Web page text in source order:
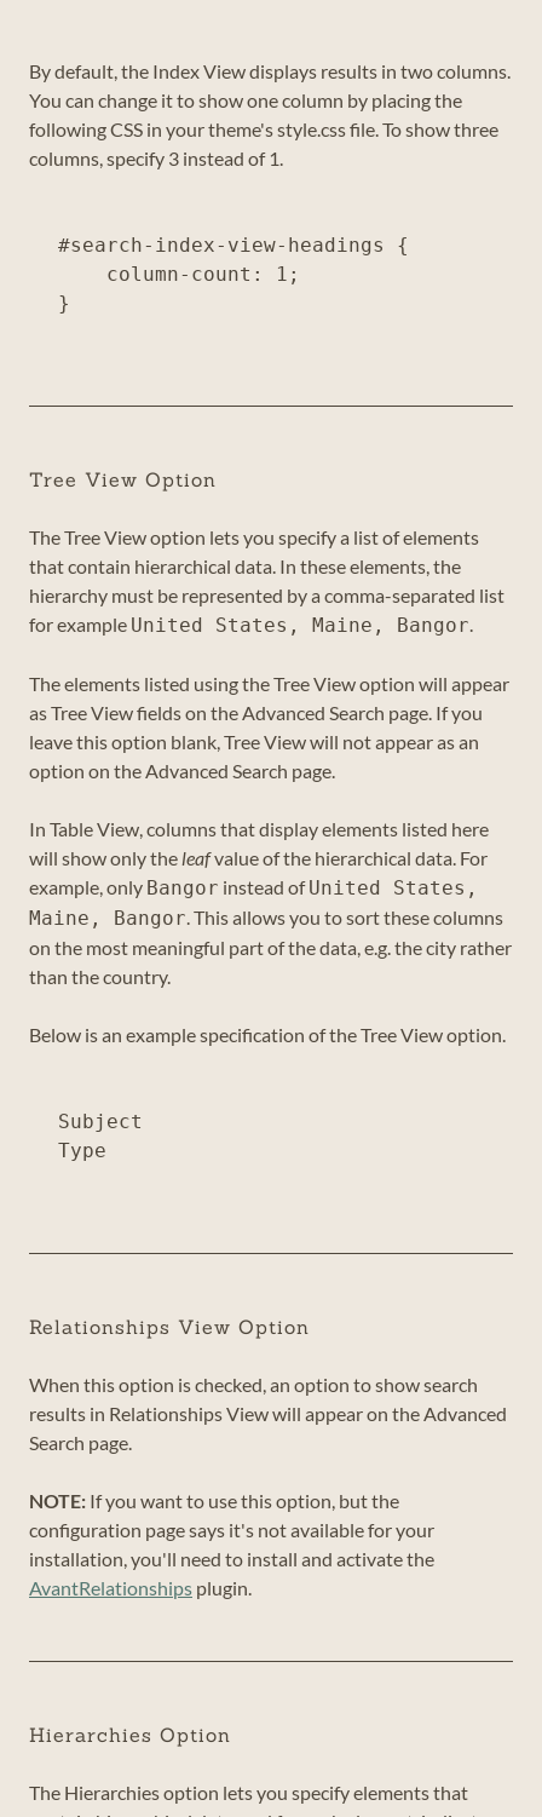
By default, the Index View displays results in two columns.
You can change it to show one column by placing the
following CSS in your theme's style.css file. To show three
columns, specify 3 instead of 1.
#search-index-view-headings {
    column-count: 1;
Tree View Option
The Tree View option lets you specify a list of elements
that contain hierarchical data. In these elements, the
hierarchy must be represented by a comma-separated list
for example United States, Maine, Bangor.
The elements listed using the Tree View option will appear
as Tree View fields on the Advanced Search page. If you
leave this option blank, Tree View will not appear as an
option on the Advanced Search page.
In Table View, columns that display elements listed here
will show only the leafvalue of the hierarchical data. For
example, only Bangor instead ofUnited States,
Maine, Bangor. This allows you to sort these columns
on the most meaningful part of the data, e.g. the city rather
than the country.
Below is an example specification of the Tree View option.
Subject
Relationships View Option
When this option is checked, an option to show search
results in Relationships View will appear on the Advanced
Search page.
NOTE: If you want to use this option, but the
configuration page says it's not available for your
installation, you'll need to install and activate the
AvantRelationships plugin.
Hierarchies Option
The Hierarchies option lets you specify elements that